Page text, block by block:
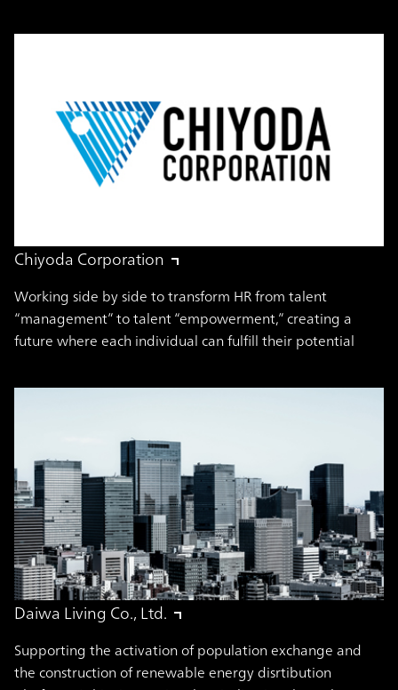
Chiyoda Corporation
Working side by side to transform HR from talent
“management” to talent “empowerment,” creating a
future where each individual can fulfill their potential
Daiwa Living Co., Ltd.
Supporting the activation of population exchange and
the construction of renewable energy disrtibution